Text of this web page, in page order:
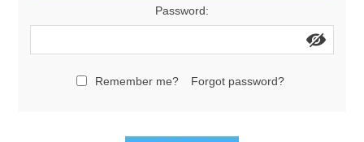
Password:
Remember me? Forgot password?